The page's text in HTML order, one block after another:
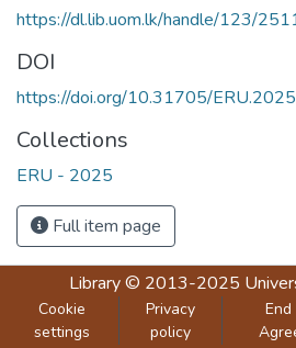
https://dl.lib.uom.lk/handle/123/
DOI
https://doi.org/10.31705/
Collections
ERU - 2025
Full item page
Library© 2013-2025
Cookie
settings
Privacy
policy